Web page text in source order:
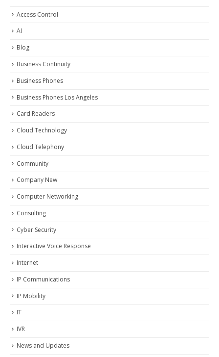
Access Control
AI
Blog
Business Continuity
Business Phones
Business Phones Los Angeles
Card Readers
Cloud Technology
Cloud Telephony
Community
Company New
Computer Networking
Consulting
Cyber Security
Interactive Voice Response
Internet
IP Communications
IP Mobility
IT
IVR
News and Updates